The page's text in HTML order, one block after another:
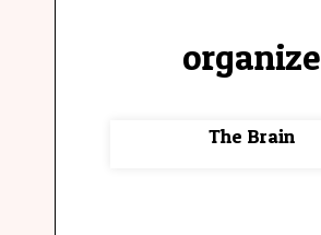
organize
The Brain